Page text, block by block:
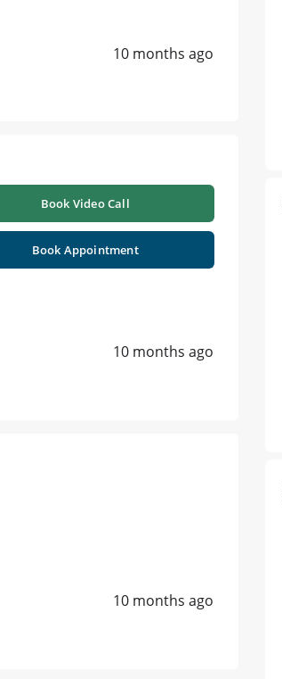
10 months ago
Book Video Call
Book Appointment
10 months ago
10 months ago